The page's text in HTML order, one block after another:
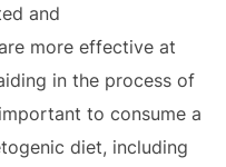
and
more effective at
in the process of
to consume a
diet, including